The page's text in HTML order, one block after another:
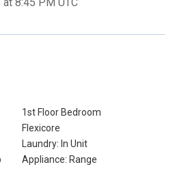
1st Floor Bedroom
Flexicore
Laundry: In Unit
Appliance: Range